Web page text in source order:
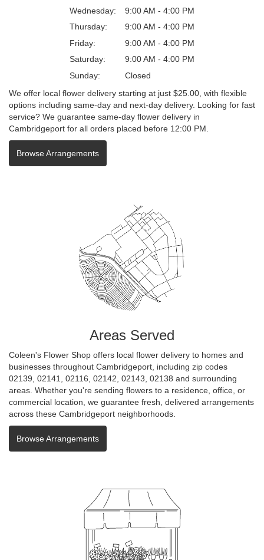
Wednesday:
9:00 AM - 4:00 PM
Thursday:
9:00 AM - 4:00 PM
Friday:
9:00 AM - 4:00 PM
Saturday:
9:00 AM - 4:00 PM
Sunday:
Closed
We offer local flower delivery starting at just $25.00, with flexible
options including same-day and next-day delivery. Looking for fast
service? We guarantee same-day flower delivery in
Cambridgeport for all orders placed before 12:00 PM.
Browse Arrangements
Areas Served
Coleen's Flower Shop offers local flower delivery to homes and
businesses throughout Cambridgeport, including zip codes
02139, 02141, 02116, 02142, 02143, 02138 and surrounding
areas. Whether you're sending flowers to a residence, office, or
commercial location, we guarantee fresh, delivered arrangements
across these Cambridgeport neighborhoods.
Browse Arrangements